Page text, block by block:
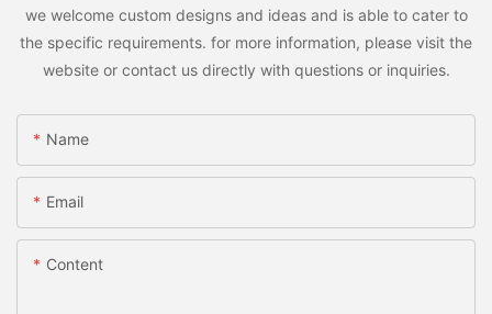
we welcome custom designs and ideas and is able to cater to
the specific requirements. for more information, please visit the
website or contact us directly with questions or inquiries.
Name
Email
Content